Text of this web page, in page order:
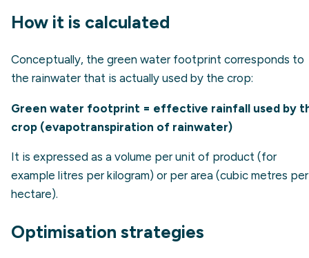
How it is calculated
Conceptually, the green water footprint corresponds to
the rainwater that is actually used by the crop:
Green water footprint = effective rainfall used by
crop (evapotranspiration of rainwater)
It is expressed as a volume per unit of product (for
example litres per kilogram) or per area (cubic metres per
hectare).
Optimisation strategies